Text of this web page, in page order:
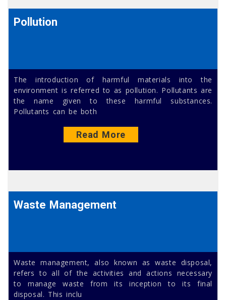
Pollution
The introduction of harmful materials into the
environment is referred to as pollution. Pollutants are
the name given to these harmful substances.
Pollutants can be both
Read More
Waste Management
Waste management, also known as waste disposal,
refers to all of the activities and actions necessary
to manage waste from its inception to its final
disposal. This inclu